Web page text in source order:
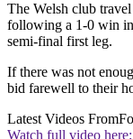
The Welsh club
following a 1-0 win
semi-final first leg.
If there was not
bid farewell to their
Latest Videos From
Watch full video here: